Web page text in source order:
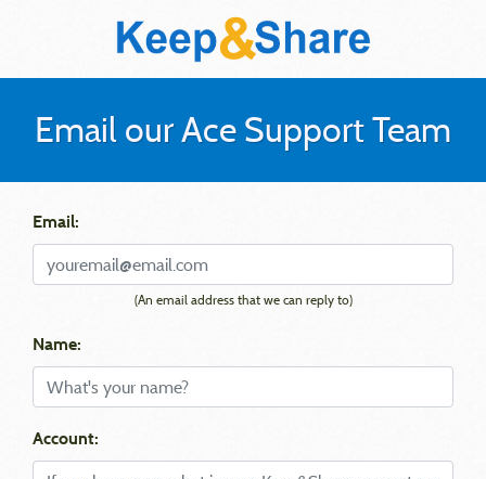
Email our Ace Support Team
Email:
(An email address that we can reply to)
Name:
Account: